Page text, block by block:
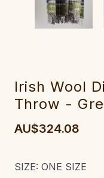
Irish Wool
Throw -
AU$324.08
SIZE: ONE SIZE